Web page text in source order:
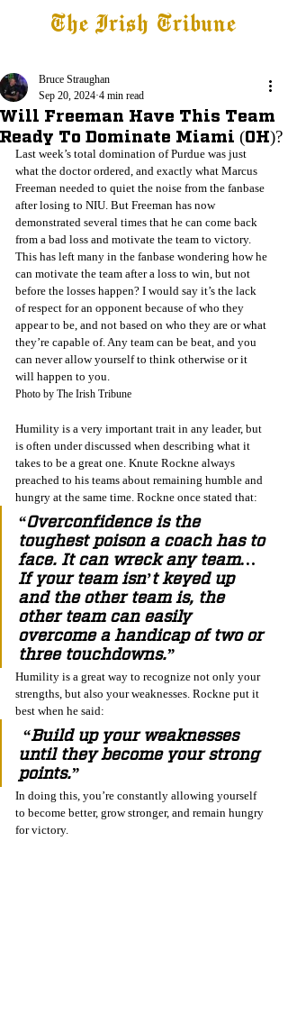
The Irish Tribune
Will Freeman Have This Team
Ready To Dominate Miami (OH)?
Bruce Straughan
Sep 20, 2024 4 min read
Last week’s total domination of Purdue was just
what the doctor ordered, and exactly what Marcus
Freeman needed to quiet the noise from the fanbase
after losing to NIU. But Freeman has now
demonstrated several times that he can come back
from a bad loss and motivate the team to victory.
This has left many in the fanbase wondering how he
can motivate the team after a loss to win, but not
before the losses happen? I would say it’s the lack
of respect for an opponent because of who they
appear to be, and not based on who they are or what
they’re capable of. Any team can be beat, and you
can never allow yourself to think otherwise or it
will happen to you.
Photo by The Irish Tribune
Humility is a very important trait in any leader, but
is often under discussed when describing what it
takes to be a great one. Knute Rockne always
preached to his teams about remaining humble and
hungry at the same time. Rockne once stated that:
“Overconfidence is the
toughest poison a coach has to
face. It can wreck any team…
If your team isn’t keyed up
and the other team is, the
other team can easily
overcome a handicap of two or
three touchdowns.”
Humility is a great way to recognize not only your
strengths, but also your weaknesses. Rockne put it
best when he said:
until they become your strong
points.”
In doing this, you’re constantly allowing yourself
to become better, grow stronger, and remain hungry
for victory.